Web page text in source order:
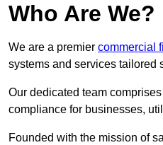
Who Are We?
We are a premier commercial
systems and services tailored
Our dedicated team
compliance for businesses,
Founded with the mission of